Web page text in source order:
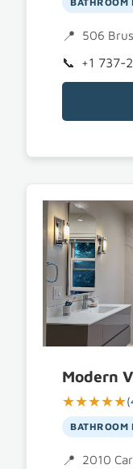
506
+1 737-
★★★★★
BATHROOM
2010